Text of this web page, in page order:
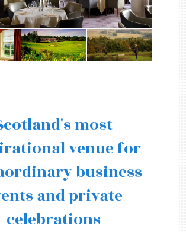
most
venue for
business
and private
celebrations